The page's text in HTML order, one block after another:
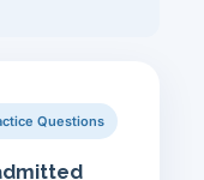
Questions